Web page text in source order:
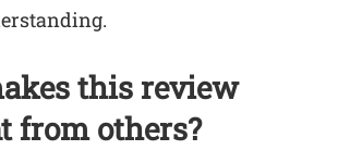
this review
from others?